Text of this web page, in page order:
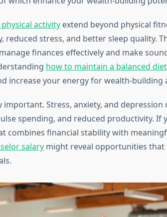
activityextend beyond physical
reduced stress, and better sleep quality.
finances effectively and make
how to maintain a balanced diet
increase your energy for wealth-building
important. Stress, anxiety, and depression
spending, and reduced productivity. If
combines financial stability with
salarymight reveal opportunities that